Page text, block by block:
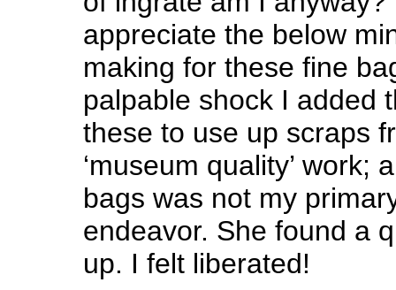
appreciate the below
making for these fine
palpable shock I added
these to use up scraps
‘museum quality’ work;
bags was not my
endeavor. She found a
up. I felt liberated!